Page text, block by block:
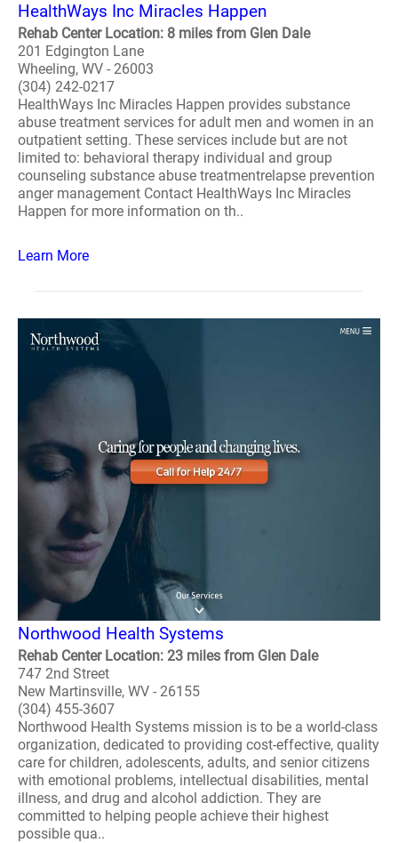
HealthWays Inc Miracles Happen
Rehab Center Location: 8 miles from Glen Dale
201 Edgington Lane
Wheeling, WV - 26003
(304) 242-0217
HealthWays Inc Miracles Happen provides substance
abuse treatment services for adult men and women in an
outpatient setting. These services include but are not
limited to: behavioral therapy individual and group
counseling substance abuse treatmentrelapse prevention
anger management Contact HealthWays Inc Miracles
Happen for more information on th..
Learn More
Northwood Health Systems
Rehab Center Location: 23 miles from Glen Dale
747 2nd Street
New Martinsville, WV - 26155
(304) 455-3607
Northwood Health Systems mission is to be a world-class
organization, dedicated to providing cost-effective, quality
care for children, adolescents, adults, and senior citizens
with emotional problems, intellectual disabilities, mental
illness, and drug and alcohol addiction. They are
committed to helping people achieve their highest
possible qua..